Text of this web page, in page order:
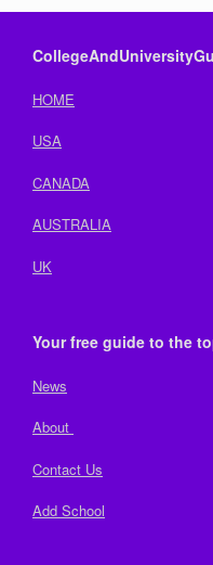
HOME
USA
CANADA
AUSTRALIA
UK
Your free guide to the
News
About
Contact Us
Add School